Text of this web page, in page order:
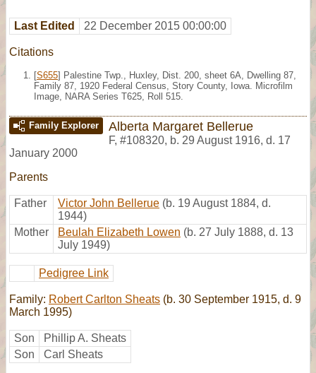
Last Edited 22 December 2015 00:00:00
Citations
[S655] Palestine Twp., Huxley, Dist. 200, sheet 6A, Dwelling 87,
Family 87, 1920 Federal Census, Story County, Iowa. Microfilm
Image, NARA Series T625, Roll 515.
Family Explorer Alberta Margaret Bellerue
F, #108320, b. 29 August 1916, d. 17
January 2000
Parents
Father Victor John Bellerue (b. 19 August 1884, d.
1944)
Mother
Beulah Elizabeth Lowen (b. 27 July 1888, d. 13
July 1949)
Pedigree Link
Family: Robert Carlton Sheats (b. 30 September 1915, d. 9
March 1995)
Son
Phillip A. Sheats
Son
Carl Sheats